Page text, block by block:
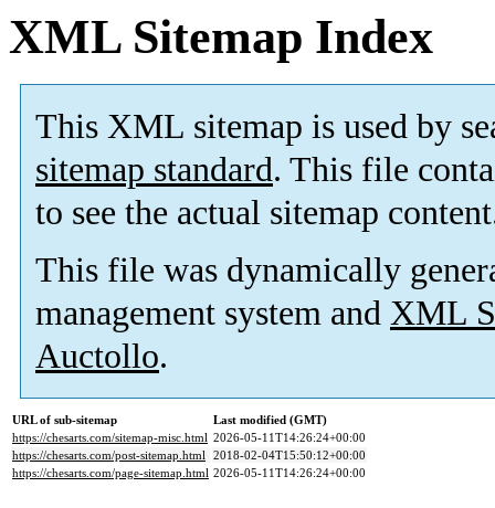
XML Sitemap Index
This XML sitemap is used by
sitemap standard. This file
to see the actual sitemap
This file was dynamically
management system and XML
Auctollo.
URL of sub-sitemap
Last modified (GMT)
https://chesarts.com/sitemap-misc.html 2026-05-11T14:26:24+00:00
https://chesarts.com/post-sitemap.html 2018-02-04T15:50:12+00:00
https://chesarts.com/page-sitemap.html 2026-05-11T14:26:24+00:00